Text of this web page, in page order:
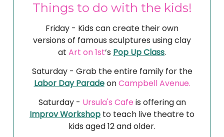
Things to do with the kids!
Friday - Kids can create their own
versions of famous sculptures using clay
at Art on 1st’s Pop Up Class.
Saturday - Grab the entire family for the
Labor Day ParadeonCampbell Avenue.
Saturday - Ursula's Cafe is offering an
Improv Workshop to teach live theatre to
kids aged 12 and older.